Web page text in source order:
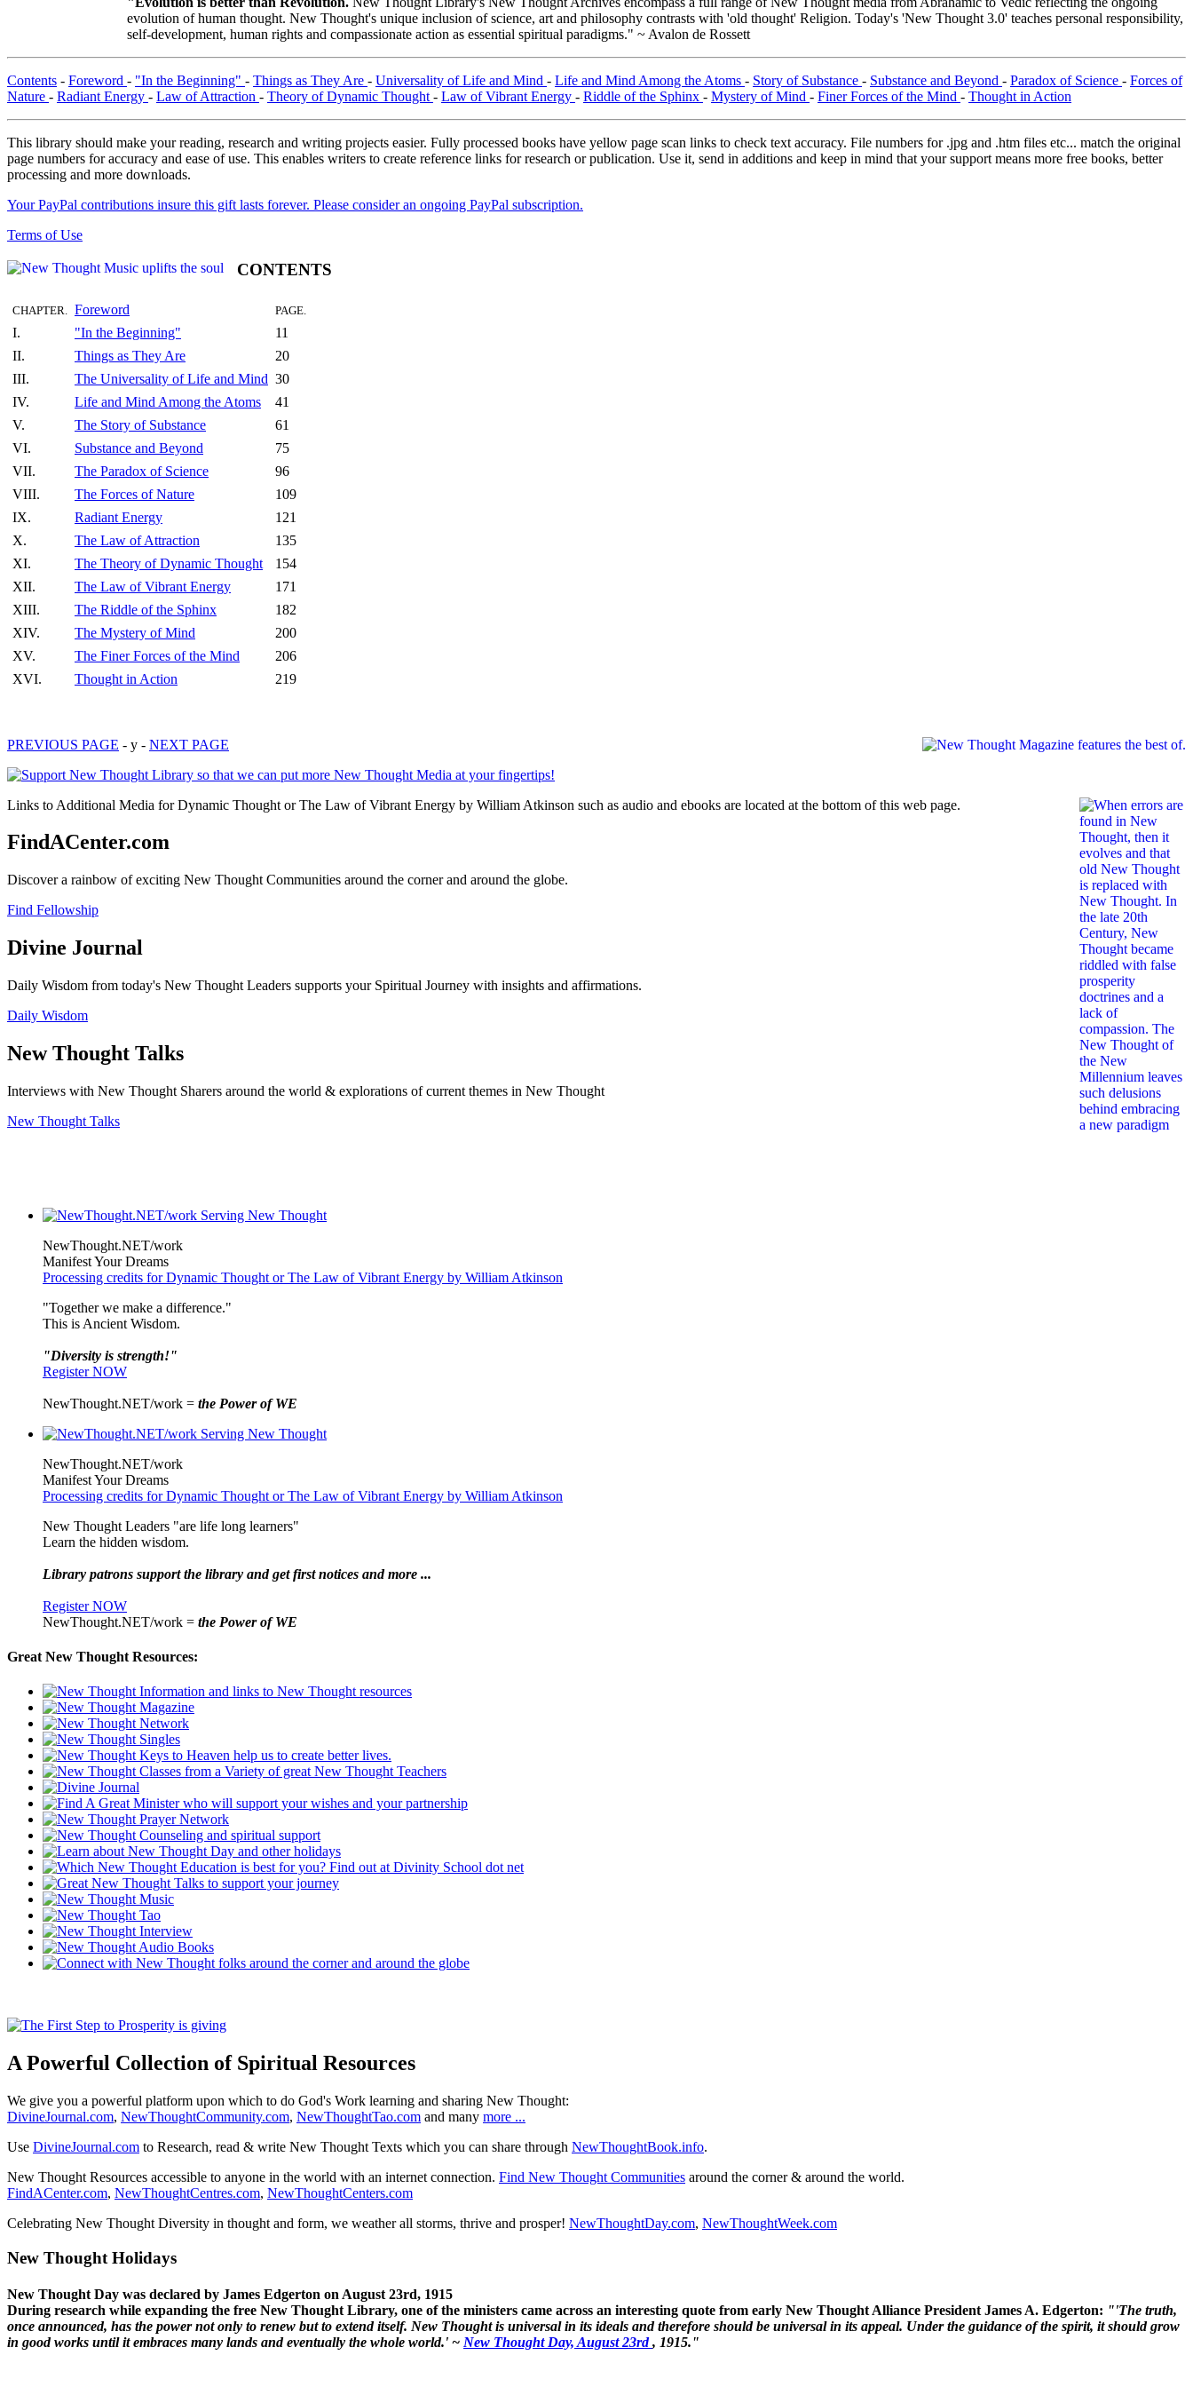
evolution of human thought. New Thought's unique inclusion of science, art and philosophy contrasts with 'old thought' Religion. Today's 'New Thought 3.0' teaches personal responsibility,
self-development, human rights and compassionate action as essential spiritual paradigms." ~ Avalon de Rossett
Contents - Foreword - "In the Beginning" - Things as They Are - Universality of Life and Mind - Life and Mind Among the Atoms - Story of Substance - Substance and Beyond - Paradox of Science - Forces of
Nature - Radiant Energy - Law of Attraction - Theory of Dynamic Thought - Law of Vibrant Energy - Riddle of the Sphinx - Mystery of Mind - Finer Forces of the Mind - Thought in Action
This library should make your reading, research and writing projects easier. Fully processed books have yellow page scan links to check text accuracy. File numbers for .jpg and .htm files etc... match the original
page numbers for accuracy and ease of use. This enables writers to create reference links for research or publication. Use it, send in additions and keep in mind that your support means more free books, better
processing and more downloads.
Your PayPal contributions insure this gift lasts forever. Please consider an ongoing PayPal subscription.
Terms of Use
CONTENTS
CHAPTER. Foreword PAGE.
I. "In the Beginning"
11
II.
Things as They Are
20
III.
The Universality of Life and Mind 30
IV.
Life and Mind Among the Atoms
41
V.
The Story of Substance
61
VI.
Substance and Beyond
75
VII.
The Paradox of Science
96
VIII.
The Forces of Nature
109
IX.
Radiant Energy
121
X.
The Law of Attraction
135
XI.
The Theory of Dynamic Thought
154
XII.
The Law of Vibrant Energy
171
XIII.
The Riddle of the Sphinx
182
XIV.
The Mystery of Mind
200
XV.
The Finer Forces of the Mind
206
XVI.
Thought in Action 219
PREVIOUS PAGE - y - NEXT PAGE
Links to Additional Media for Dynamic Thought or The Law of Vibrant Energy by William Atkinson such as audio and ebooks are located at the bottom of this web page.
FindACenter.com
Discover a rainbow of exciting New Thought Communities around the corner and around the globe.
Find Fellowship
Divine Journal
Daily Wisdom from today's New Thought Leaders supports your Spiritual Journey with insights and affirmations.
Daily Wisdom
New Thought Talks
Interviews with New Thought Sharers around the world & explorations of current themes in New Thought
New Thought Talks
NewThought.NET/work
Manifest Your Dreams
Processing credits for Dynamic Thought or The Law of Vibrant Energy by William Atkinson
"Together we make a difference."
This is Ancient Wisdom.
"Diversity is strength!"
Register NOW
NewThought.NET/work = the Power of WE
NewThought.NET/work
Manifest Your Dreams
Processing credits for Dynamic Thought or The Law of Vibrant Energy by William Atkinson
New Thought Leaders "are life long learners"
Learn the hidden wisdom.
Library patrons support the library and get first notices and more ...
Register NOW
NewThought.NET/work = the Power of WE
Great New Thought Resources:
A Powerful Collection of Spiritual Resources
We give you a powerful platform upon which to do God's Work learning and sharing New Thought:
DivineJournal.com, NewThoughtCommunity.com, NewThoughtTao.com and many more ...
Use DivineJournal.com to Research, read & write New Thought Texts which you can share through NewThoughtBook.info.
New Thought Resources accessible to anyone in the world with an internet connection. Find New Thought Communities around the corner & around the world.
FindACenter.com, NewThoughtCentres.com, NewThoughtCenters.com
Celebrating New Thought Diversity in thought and form, we weather all storms, thrive and prosper! NewThoughtDay.com, NewThoughtWeek.com
New Thought Holidays
New Thought Day was declared by James Edgerton on August 23rd, 1915
During research while expanding the free New Thought Library, one of the ministers came across an interesting quote from early New Thought Alliance President James A. Edgerton: "'The truth,
once announced, has the power not only to renew but to extend itself. New Thought is universal in its ideals and therefore should be universal in its appeal. Under the guidance of the spirit, it should grow
in good works until it embraces many lands and eventually the whole world.' ~ New Thought Day, August 23rd, 1915."